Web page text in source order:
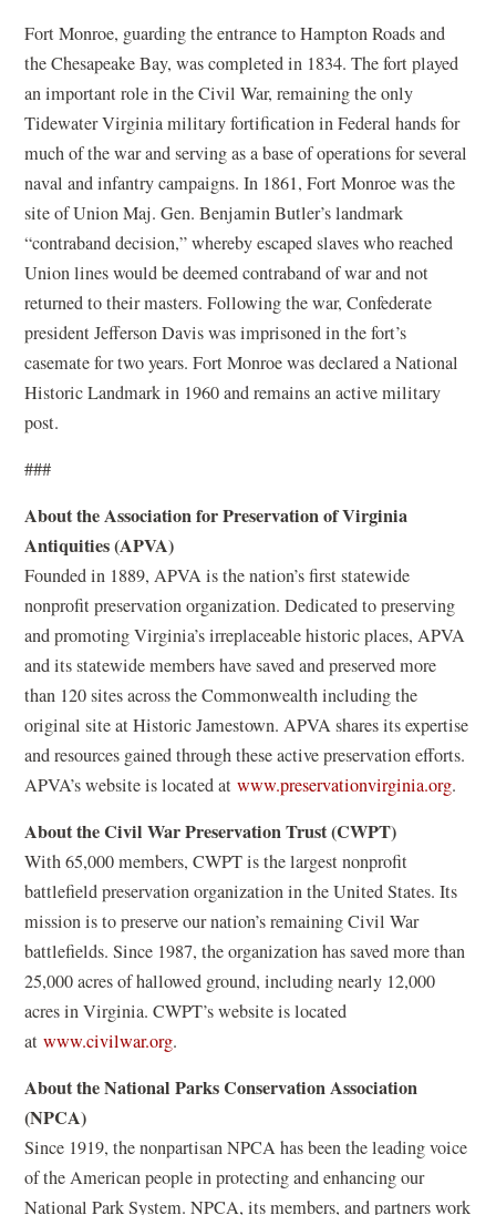
Fort Monroe, guarding the entrance to Hampton Roads and
the Chesapeake Bay, was completed in 1834. The fort played
an important role in the Civil War, remaining the only
Tidewater Virginia military fortification in Federal hands for
much of the war and serving as a base of operations for several
naval and infantry campaigns. In 1861, Fort Monroe was the
site of Union Maj. Gen. Benjamin Butler’s landmark
“contraband decision,” whereby escaped slaves who reached
Union lines would be deemed contraband of war and not
returned to their masters. Following the war, Confederate
president Jefferson Davis was imprisoned in the fort’s
casemate for two years. Fort Monroe was declared a National
Historic Landmark in 1960 and remains an active military
post.
###
About the Association for Preservation of Virginia
Antiquities (APVA)
Founded in 1889, APVA is the nation’s first statewide
nonprofit preservation organization. Dedicated to preserving
and promoting Virginia’s irreplaceable historic places, APVA
and its statewide members have saved and preserved more
than 120 sites across the Commonwealth including the
original site at Historic Jamestown. APVA shares its expertise
and resources gained through these active preservation efforts.
APVA’s website is located atwww.preservationvirginia.org(
n
i
w
n
.
About the Civil War Preservation Trust (CWPT)
With 65,000 members, CWPT is the largest nonprofit
battlefield preservation organization in the United States. Its
mission is to preserve our nation’s remaining Civil War
battlefields. Since 1987, the organization has saved more than
25,000 acres of hallowed ground, including nearly 12,000
acres in Virginia. CWPT’s website is located
atwww.civilwar.org.
About the National Parks Conservation Association
(NPCA)
Since 1919, the nonpartisan NPCA has been the leading voice
of the American people in protecting and enhancing our
National Park System. NPCA, its members, and partners work